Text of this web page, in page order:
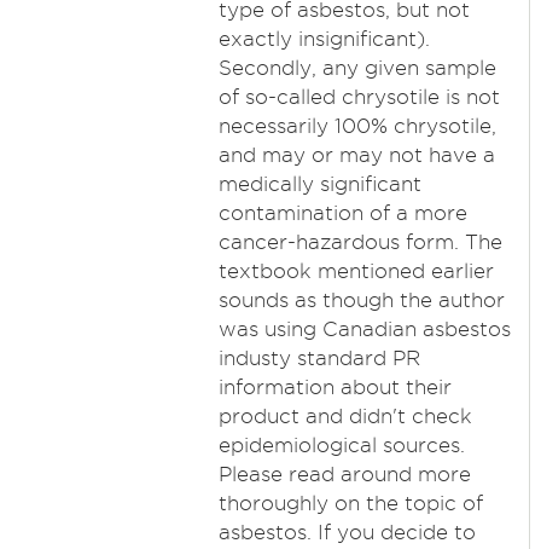
type of asbestos, but not
exactly insignificant).
Secondly, any given sample
of so-called chrysotile is not
necessarily 100% chrysotile,
and may or may not have a
medically significant
contamination of a more
cancer-hazardous form. The
textbook mentioned earlier
sounds as though the author
was using Canadian asbestos
industy standard PR
information about their
product and didn't check
epidemiological sources.
Please read around more
thoroughly on the topic of
asbestos. If you decide to